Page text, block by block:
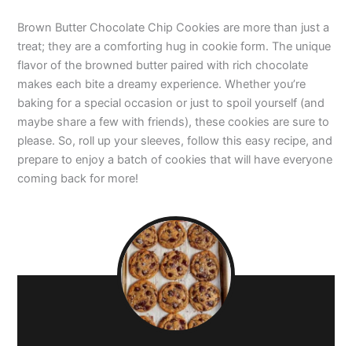
Brown Butter Chocolate Chip Cookies are more than just a
treat; they are a comforting hug in cookie form. The unique
flavor of the browned butter paired with rich chocolate
makes each bite a dreamy experience. Whether you’re
baking for a special occasion or just to spoil yourself (and
maybe share a few with friends), these cookies are sure to
please. So, roll up your sleeves, follow this easy recipe, and
prepare to enjoy a batch of cookies that will have everyone
coming back for more!